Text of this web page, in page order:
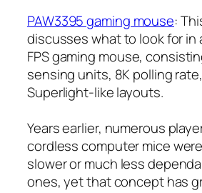
PAW3395 gaming mouse:
discusses what to look for in
FPS gaming mouse,
sensing units, 8K polling
Superlight-like layouts.
Years earlier, numerous
cordless computer mice
slower or much less
ones, yet that concept has